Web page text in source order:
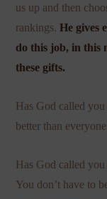
us up and then
rankings.He gives
do this job, in this
these gifts.
Has God called you
better than
Has God called
You don’t have to